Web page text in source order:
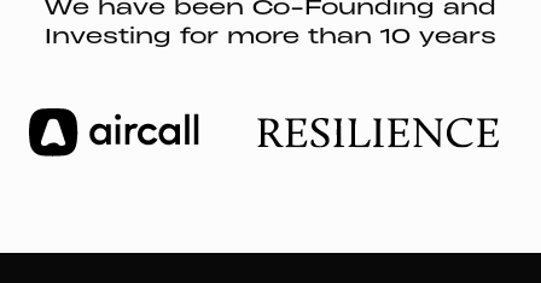
We have been Co-Founding and
Investing for more than 10 years